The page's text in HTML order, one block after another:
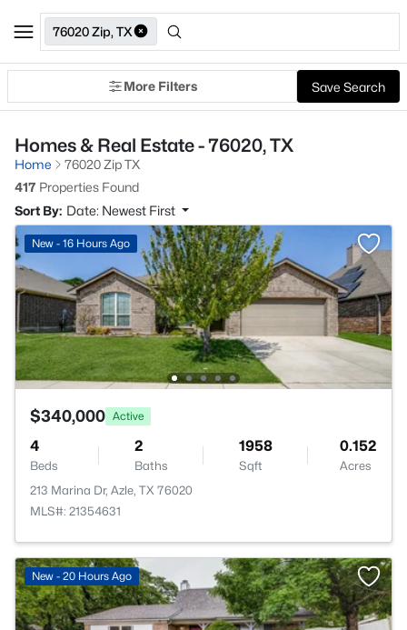
76020 Zip, TX
More Filters Save Search
Homes & Real Estate - 76020, TX
Home
76020 Zip TX
417 Properties Found
Sort By: Date: Newest First
New - 16 Hours Ago
$340,000 Active
4
Beds
2
Baths
1958
Sqft
0.152
Acres
213 Marina Dr, Azle, TX 76020
MLS#: 21354631
New - 20 Hours Ago